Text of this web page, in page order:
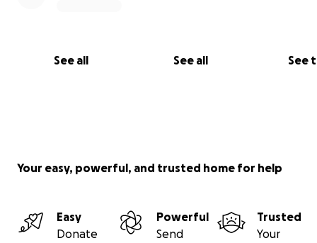
See all See all See
Your easy, powerful, and trusted home for help
Easy
Donate
Powerful
Send
Trusted
Your